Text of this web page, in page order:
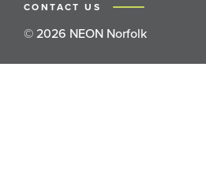
CONTACT US
© 2026 NEON Norfolk